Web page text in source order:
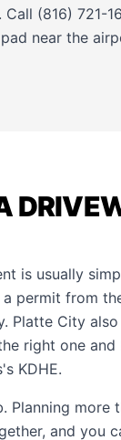
(816) 721-
near the
is usually
permit from
Platte City
right one
KDHE.
more
and you